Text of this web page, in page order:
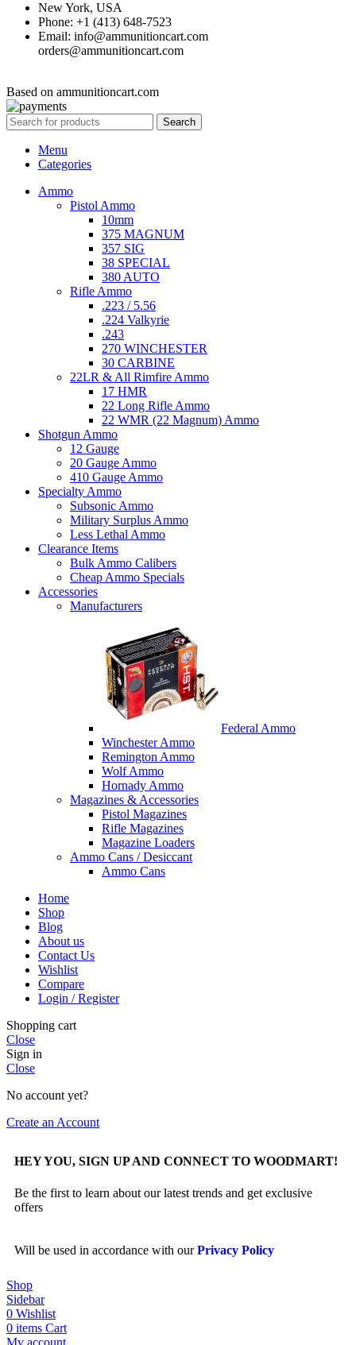
New York, USA
Phone: +1 (413) 648-7523
Email: info@ammunitioncart.com
orders@ammunitioncart.com
Based on ammunitioncart.com
Search
Menu
Categories
Ammo
Pistol Ammo
10mm
375 MAGNUM
357 SIG
38 SPECIAL
380 AUTO
Rifle Ammo
.223 / 5.56
.224 Valkyrie
.243
270 WINCHESTER
30 CARBINE
22LR & All Rimfire Ammo
17 HMR
22 Long Rifle Ammo
22 WMR (22 Magnum) Ammo
Shotgun Ammo
12 Gauge
20 Gauge Ammo
410 Gauge Ammo
Specialty Ammo
Subsonic Ammo
Military Surplus Ammo
Less Lethal Ammo
Clearance Items
Bulk Ammo Calibers
Cheap Ammo Specials
Accessories
Manufacturers
Federal Ammo
Winchester Ammo
Remington Ammo
Wolf Ammo
Hornady Ammo
Magazines & Accessories
Pistol Magazines
Rifle Magazines
Magazine Loaders
Ammo Cans / Desiccant
Ammo Cans
Home
Shop
Blog
About us
Contact Us
Wishlist
Compare
Login / Register
Shopping cart
Close
Sign in
Close
No account yet?
Create an Account
HEY YOU, SIGN UP AND CONNECT TO WOODMART!
Be the first to learn about our latest trends and get exclusive
offers
Will be used in accordance with ourPrivacy Policy
Shop
Sidebar
0 Wishlist
0 items Cart
My account